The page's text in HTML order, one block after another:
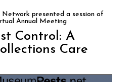
Network presented a session of
Annual Meeting
Control: A
Care